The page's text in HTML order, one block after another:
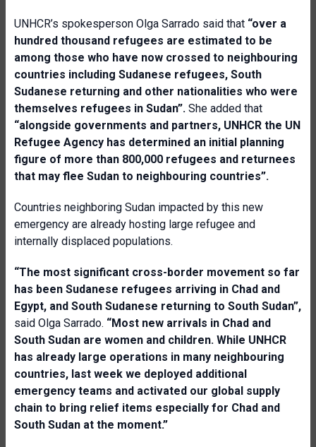
UNHCR’s spokesperson Olga Sarrado said that “over a
hundred thousand refugees are estimated to be
among those who have now crossed to neighbouring
countries including Sudanese refugees, South
Sudanese returning and other nationalities who were
themselves refugees in Sudan”. She added that
“alongside governments and partners, UNHCR the UN
Refugee Agency has determined an initial planning
figure of more than 800,000 refugees and returnees
that may flee Sudan to neighbouring countries”.
Countries neighboring Sudan impacted by this new
emergency are already hosting large refugee and
internally displaced populations.
“The most significant cross-border movement so far
has been Sudanese refugees arriving in Chad and
Egypt, and South Sudanese returning to South Sudan”,
said Olga Sarrado. “Most new arrivals in Chad and
South Sudan are women and children. While UNHCR
has already large operations in many neighbouring
countries, last week we deployed additional
emergency teams and activated our global supply
chain to bring relief items especially for Chad and
South Sudan at the moment.”